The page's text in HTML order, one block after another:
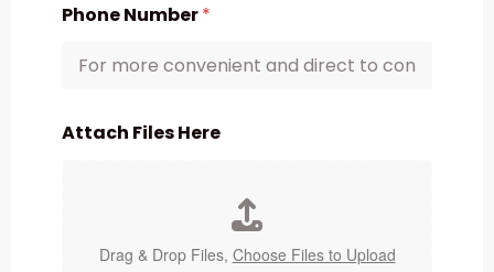
Phone Number*
Attach Files Here
Drag & Drop Files, Choose Files to Upload